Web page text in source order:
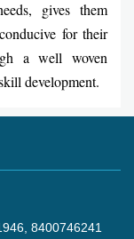
gives them
for their
a well woven
development.
8400746241